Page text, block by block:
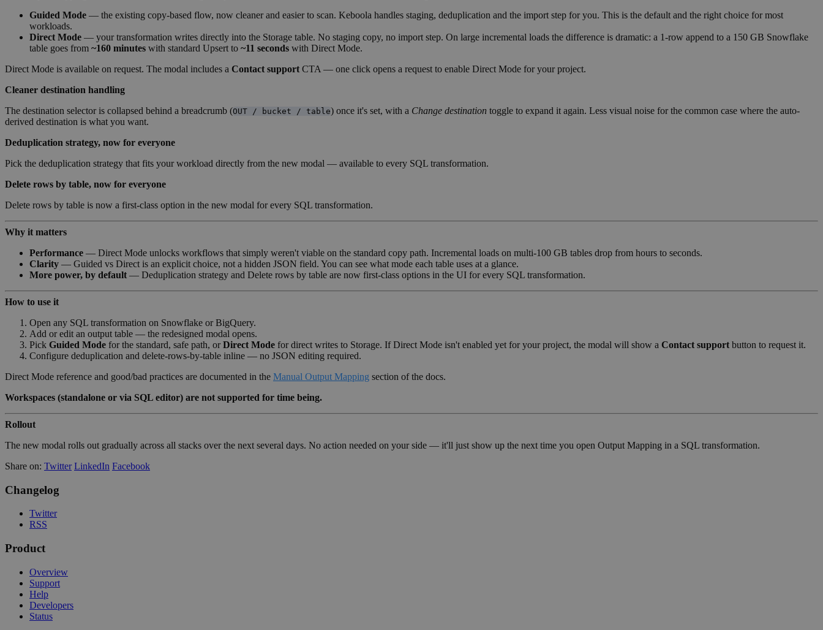
Guided Mode — the existing copy-based flow, now cleaner and easier to scan. Keboola handles staging, deduplication and the import step for you. This is the default and the right choice for most
workloads.
Direct Mode — your transformation writes directly into the Storage table. No staging copy, no import step. On large incremental loads the difference is dramatic: a 1-row append to a 150 GB Snowflake
table goes from ~160 minutes with standard Upsert to ~11 seconds with Direct Mode.
Direct Mode is available on request. The modal includes a Contact support CTA — one click opens a request to enable Direct Mode for your project.
Cleaner destination handling
The destination selector is collapsed behind a breadcrumb (OUT / bucket / table) once it's set, with a Change destination toggle to expand it again. Less visual noise for the common case where the auto-
derived destination is what you want.
Deduplication strategy, now for everyone
Pick the deduplication strategy that fits your workload directly from the new modal — available to every SQL transformation.
Delete rows by table, now for everyone
Delete rows by table is now a first-class option in the new modal for every SQL transformation.
Why it matters
Performance — Direct Mode unlocks workflows that simply weren't viable on the standard copy path. Incremental loads on multi-100 GB tables drop from hours to seconds.
Clarity — Guided vs Direct is an explicit choice, not a hidden JSON field. You can see what mode each table uses at a glance.
More power, by default — Deduplication strategy and Delete rows by table are now first-class options in the UI for every SQL transformation.
How to use it
Open any SQL transformation on Snowflake or BigQuery.
Add or edit an output table — the redesigned modal opens.
Pick Guided Mode for the standard, safe path, orDirect Mode for direct writes to Storage. If Direct Mode isn't enabled yet for your project, the modal will show a Contact support button to request it.
Configure deduplication and delete-rows-by-table inline — no JSON editing required.
Direct Mode reference and good/bad practices are documented in the Manual Output Mapping section of the docs.
Workspaces (standalone or via SQL editor) are not supported for time being.
Rollout
The new modal rolls out gradually across all stacks over the next several days. No action needed on your side — it'll just show up the next time you open Output Mapping in a SQL transformation.
Share on: Twitter LinkedIn Facebook
Changelog
Twitter
RSS
Product
Overview
Support
Help
Developers
Status